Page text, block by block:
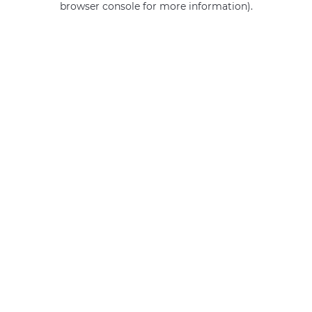
browser console for more information).